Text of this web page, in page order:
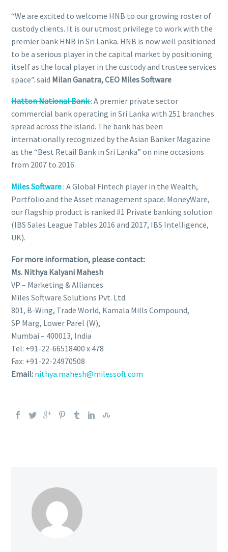
“We are excited to welcome HNB to our growing roster of
custody clients. It is our utmost privilege to work with the
premier bank HNB in Sri Lanka. HNB is now well positioned
to be a serious player in the capital market by positioning
itself as the local player in the custody and trustee services
space”. said Milan Ganatra, CEO Miles Software
Hatton National Bank: A premier private sector
commercial bank operating in Sri Lanka with 251 branches
spread across the island. The bank has been
internationally recognized by the Asian Banker Magazine
as the “Best Retail Bank in Sri Lanka” on nine occasions
from 2007 to 2016.
Miles Software : A Global Fintech player in the Wealth,
Portfolio and the Asset management space. MoneyWare,
our flagship product is ranked #1 Private banking solution
(IBS Sales League Tables 2016 and 2017, IBS Intelligence,
UK).
For more information, please contact:
Ms. Nithya Kalyani Mahesh
VP – Marketing & Alliances
Miles Software Solutions Pvt. Ltd.
801, B-Wing, Trade World, Kamala Mills Compound,
SP Marg, Lower Parel (W),
Mumbai – 400013, India
Tel: +91-22-66518400 x 478
Fax: +91-22-24970508
Email: nithya.mahesh@milessoft.com